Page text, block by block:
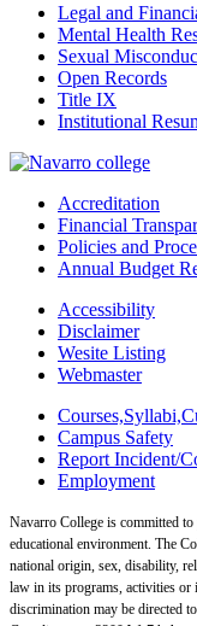
Legal and
Mental Health
Sexual
Open Records
Title IX
Institutional
Accreditation
Financial
Policies and
Annual Budget
Accessibility
Disclaimer
Wesite Listing
Webmaster
Campus Safety
Report Incident/
Employment
Navarro College is committed
educational environment. The
national origin, sex, disability,
law in its programs, activities or
discrimination may be directed